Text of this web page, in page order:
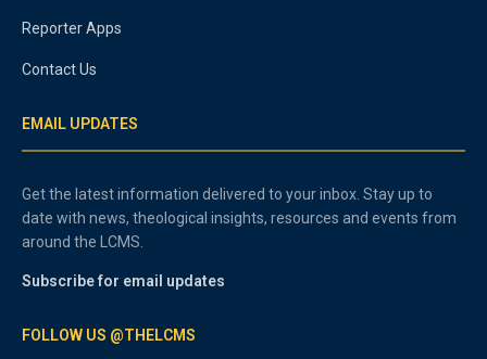
Reporter Apps
Contact Us
EMAIL UPDATES
Get the latest information delivered to your inbox. Stay up to
date with news, theological insights, resources and events from
around the LCMS.
Subscribe for email updates
FOLLOW US @THELCMS